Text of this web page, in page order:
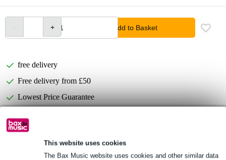
This website uses cookies
The Bax Music website uses cookies and other similar data
Add to Basket
free delivery
Free delivery from £50
Lowest Price Guarantee
exclusive perks!
£9.70 one-time fee